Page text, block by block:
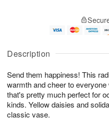
Description
Send them happiness! This
warmth and cheer to
that's pretty much perfect for
kinds. Yellow daisies and
classic vase.
u
7
g
g
e
s